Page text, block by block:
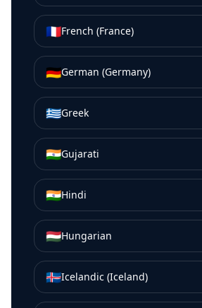
🇫🇷French (France)
🇩🇪German (Germany)
🇬🇷Greek
🇮🇳Gujarati
🇮🇳Hindi
🇭🇺Hungarian
🇮🇸Icelandic (Iceland)